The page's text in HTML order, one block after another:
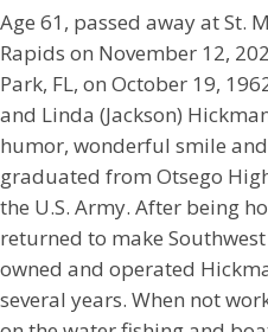
Age 61, passed away at St.
Rapids on November 12,
Park, FL, on October 19,
and Linda (Jackson)
humor, wonderful smile
graduated from Otsego
the U.S. Army. After being
returned to make
owned and operated
several years. When not